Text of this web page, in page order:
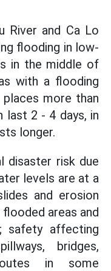
River and Ca Lo
flooding in low-
in the middle of
with a flooding
more than
last 2 - 4 days, in
longer.
disaster risk due
levels are at a
and erosion
areas and
safety affecting
bridges,
in some